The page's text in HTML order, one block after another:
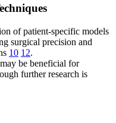
of patient-specific models
surgical precision and
10 12.
may be beneficial for
further research is